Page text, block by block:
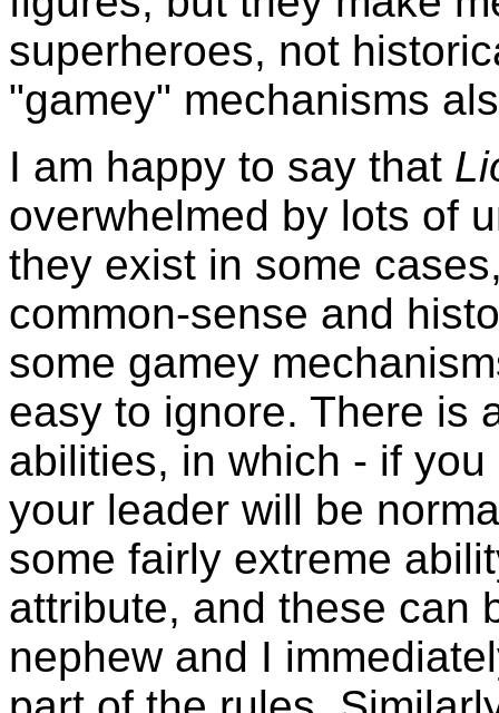
superheroes, not
"gamey" mechanisms
I am happy to say that
overwhelmed by lots of
they exist in some
common-sense and
some gamey
easy to ignore. There is
abilities, in which - if
your leader will be
some fairly extreme
attribute, and these can
nephew and I